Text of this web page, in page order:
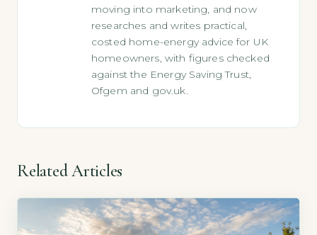
moving into marketing, and now
researches and writes practical,
costed home-energy advice for UK
homeowners, with figures checked
against the Energy Saving Trust,
Ofgem and gov.uk.
Related Articles